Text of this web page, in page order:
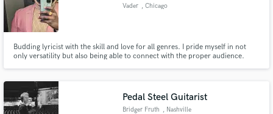
Vader , Chicago
Budding lyricist with the skill and love for all genres. I pride myself in not
only versatility but also being able to connect with the proper audience.
Pedal Steel Guitarist
Bridger Fruth , Nashville